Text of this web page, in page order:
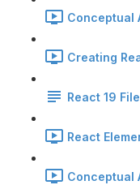
Conceptual
Creating
React 19
React
Conceptual